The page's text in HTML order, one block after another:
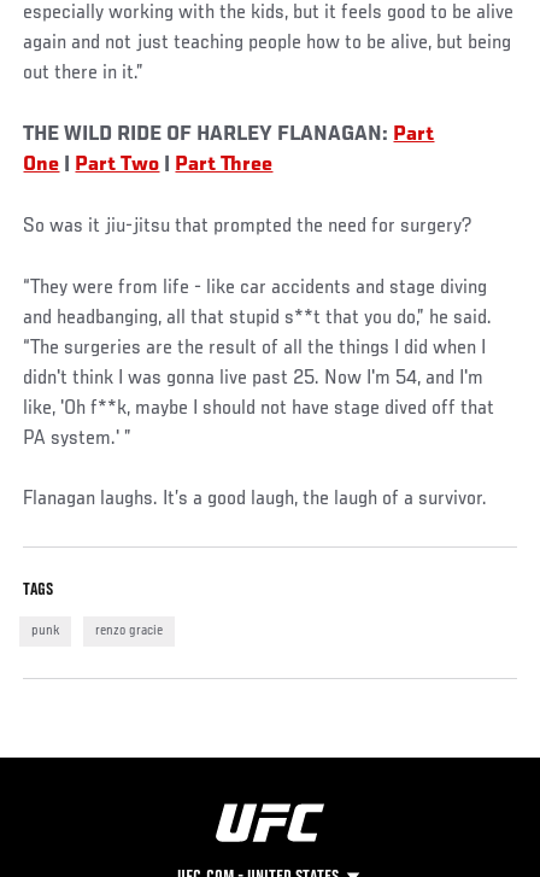
especially working with the kids, but it feels good to be alive
again and not just teaching people how to be alive, but being
out there in it.”
THE WILD RIDE OF HARLEY FLANAGAN: Part
One
Part Two Part Three
So was it jiu-jitsu that prompted the need for surgery?
“They were from life - like car accidents and stage diving
and headbanging, all that stupid s**t that you do,” he said.
“The surgeries are the result of all the things I did when I
didn't think I was gonna live past 25. Now I'm 54, and I'm
like, 'Oh f**k, maybe I should not have stage dived off that
PA system.' ”
Flanagan laughs. It’s a good laugh, the laugh of a survivor.
TAGS
punk renzo gracie